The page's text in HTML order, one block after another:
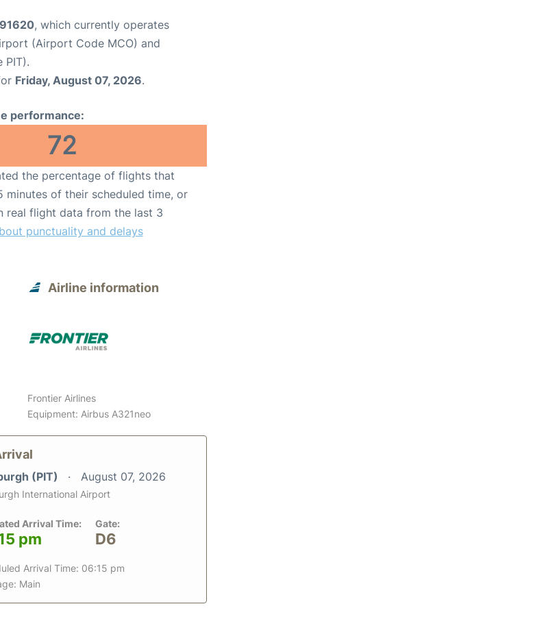
, which currently operates
(Airport Code MCO) and
PIT).
Friday, August 07, 2026.
performance:
72
the percentage of flights that
minutes of their scheduled time, or
real flight data from the last 3
punctuality and delays
Airline information
Frontier Airlines
Equipment: Airbus A321neo
(PIT) August 07, 2026
International Airport
Arrival Time:
pm
Gate:
D6
Arrival Time: 06:15 pm
Main